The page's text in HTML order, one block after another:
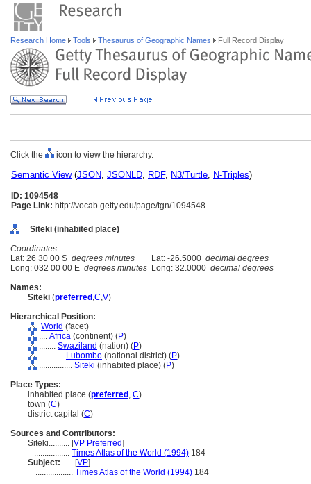
Research Home Tools Thesaurus of Geographic Names Full Record Display
Click the icon to view the hierarchy.
Semantic View(JSON, JSONLD, RDF, N3/Turtle, N-Triples)
ID: 1094548
Page Link: http://vocab.getty.edu/page/tgn/1094548
Siteki (inhabited place)
Coordinates:
Lat: 26 30 00 S degrees minutes Lat: -26.5000 decimal degrees
Long: 032 00 00 E degrees minutes Long: 32.0000 decimal degrees
Names:
Siteki (preferred ,C,V)
Hierarchical Position:
World (facet)
.... Africa (continent) (P)
........ Swaziland (nation) (P)
............ Lubombo (national district) (P)
................ Siteki (inhabited place) (P)
Place Types:
inhabited place (preferred , C)
town (C)
district capital (C)
Sources and Contributors:
Siteki.......... [VP Preferred]
................. Times Atlas of the World (1994) 184
Subject: ..... [VP]
.................. Times Atlas of the World (1994) 184